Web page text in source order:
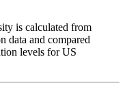
is calculated from
data and compared
levels for US